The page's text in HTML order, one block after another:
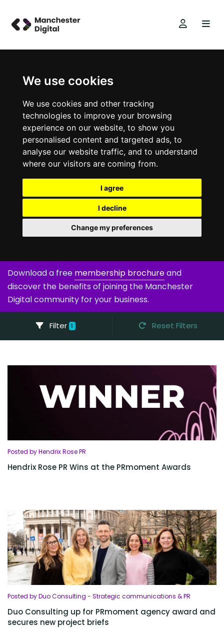
We use cookies
We use cookies and other tracking
technologies to improve your browsing
experience on our website, to show you
personalised content and targeted ads, to
analyse our website traffic, and to understand
where our visitors are coming from.
I agree
I decline
Change my preferences
Download a free membership brochureand
discover the benefits of joining the Manchester
Digital community for your business.
Filter 1 Reset Filters
Posted by Hendrix Rose PR
Hendrix Rose PR Wins at the PRmoment Awards
Posted by Duo Consulting - Strategic communications & PR
Duo Consulting up for PRmoment agency award and
secures new project briefs